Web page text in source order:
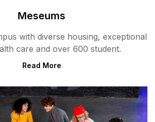
Meseums
with diverse housing, exceptional
care and over 600 student.
Read More